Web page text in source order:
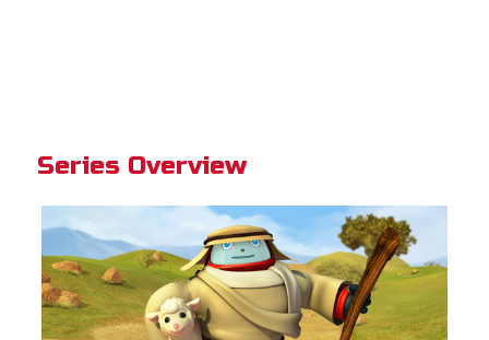
Series Overview